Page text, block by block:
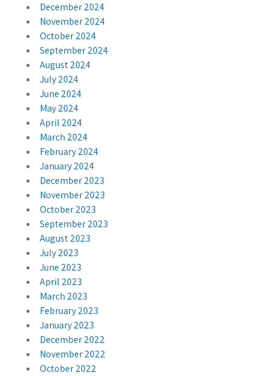
December 2024
November 2024
October 2024
September 2024
August 2024
July 2024
June 2024
May 2024
April 2024
March 2024
February 2024
January 2024
December 2023
November 2023
October 2023
September 2023
August 2023
July 2023
June 2023
April 2023
March 2023
February 2023
January 2023
December 2022
November 2022
October 2022